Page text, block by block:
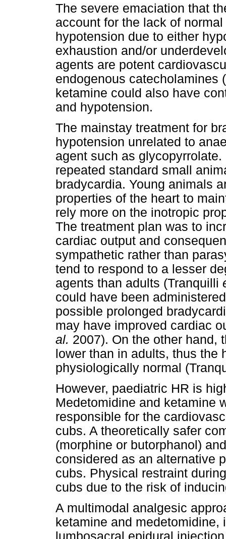
The severe emaciation that
account for the lack of
hypotension due to either
exhaustion and/or
agents are potent
endogenous catecholamines
ketamine could also have
and hypotension.
The mainstay treatment for
hypotension unrelated to
agent such as
repeated standard small
bradycardia. Young animals
properties of the heart to
rely more on the inotropic
The treatment plan was to
cardiac output and
sympathetic rather than
tend to respond to a lesser
agents than adults (Tranquilli
could have been
possible prolonged
may have improved cardiac
al. 2007). On the other hand,
lower than in adults, thus
physiologically normal
However, paediatric HR is
Medetomidine and ketamine
responsible for the
cubs. A theoretically safer
(morphine or butorphanol)
considered as an alternative
cubs. Physical restraint
cubs due to the risk of
A multimodal analgesic
ketamine and medetomidine,